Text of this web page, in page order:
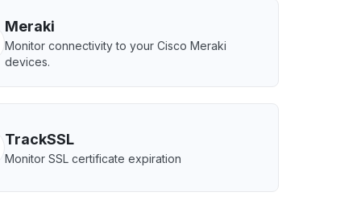
Meraki
Monitor connectivity to your Cisco Meraki
devices.
TrackSSL
Monitor SSL certificate expiration